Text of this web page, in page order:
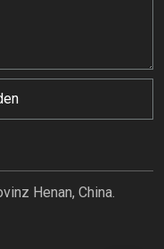
Henan, China.